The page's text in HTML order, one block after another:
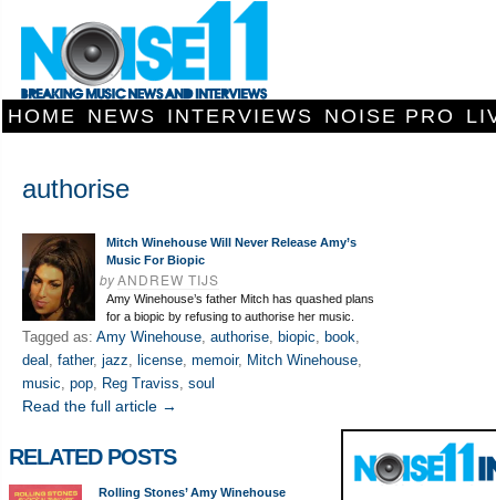
HOME NEWS INTERVIEWS NOISE PRO
authorise
Mitch Winehouse Will Never Release Amy’s
Music For Biopic
byANDREW TIJS
Amy Winehouse’s father Mitch has quashed plans
for a biopic by refusing to authorise her music.
Tagged as: Amy Winehouse, authorise, biopic, book,
deal , father, jazz, license, memoir, Mitch Winehouse,
music, pop, Reg Traviss, soul
Read the full article →
RELATED POSTS
Rolling Stones’ Amy Winehouse